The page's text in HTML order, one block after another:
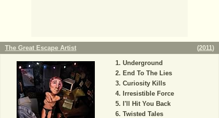
The Great Escape Artist (2011)
Underground
End To The Lies
Curiosity Kills
Irresistible Force
I'll Hit You Back
Twisted Tales